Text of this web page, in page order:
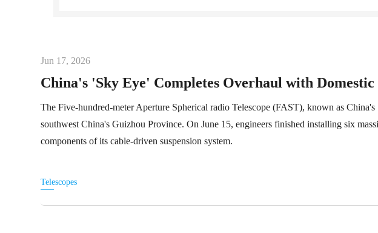
Jun 17, 2026
China's 'Sky Eye' Completes Overhaul with
The Five-hundred-meter Aperture Spherical radio Telescope (FAST), known as
southwest China's Guizhou Province. On June 15, engineers finished installing six
components of its cable-driven suspension system.
Telescopes